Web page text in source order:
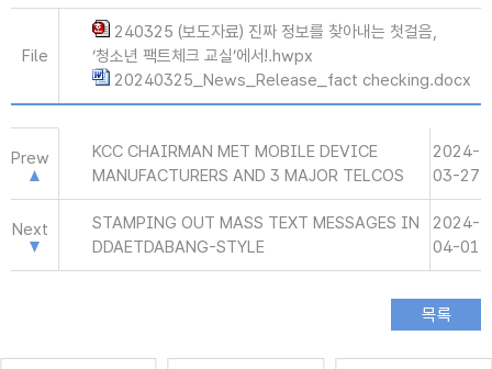
File
240325 (보도자료) 진짜 정보를 찾아내는 첫걸음,
‘청소년 팩트체크 교실’에서!.hwpx
20240325_News_Release_fact checking.docx
Prew
KCC CHAIRMAN MET MOBILE DEVICE
MANUFACTURERS AND 3 MAJOR TELCOS
2024-
03-27
Next
STAMPING OUT MASS TEXT MESSAGES IN
DDAETDABANG-STYLE
2024-
04-01